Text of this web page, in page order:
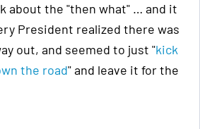
about the "then what" … and it
President realized there was
out, and seemed to just "kick
the road" and leave it for the